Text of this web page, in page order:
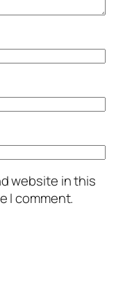
website in this
I comment.